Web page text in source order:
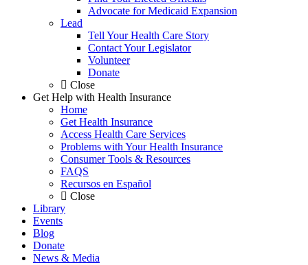
Advocate for Medicaid Expansion
Lead
Tell Your Health Care Story
Contact Your Legislator
Volunteer
Donate
Close
Get Help with Health Insurance
Home
Get Health Insurance
Access Health Care Services
Problems with Your Health Insurance
Consumer Tools & Resources
FAQS
Recursos en Español
Close
Library
Events
Blog
Donate
News & Media